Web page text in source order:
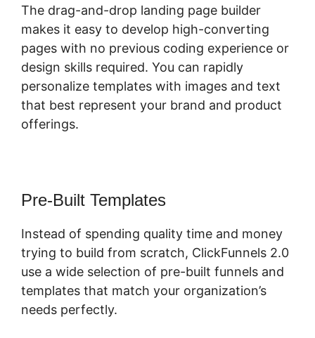
The drag-and-drop landing page builder
makes it easy to develop high-converting
pages with no previous coding experience or
design skills required. You can rapidly
personalize templates with images and text
that best represent your brand and product
offerings.
Pre-Built Templates
Instead of spending quality time and money
trying to build from scratch, ClickFunnels 2.0
use a wide selection of pre-built funnels and
templates that match your organization’s
needs perfectly.